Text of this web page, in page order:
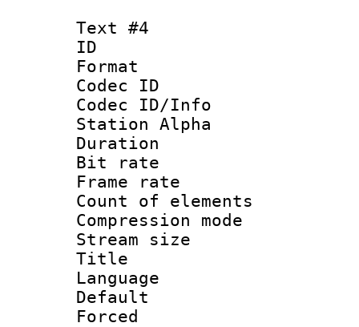
Text #4
ID
Format
Codec ID :
Codec ID/Info
Station Alpha
Duration :
Bit rate :
Frame rate
Count of
Compression
Stream size
Title :
Language